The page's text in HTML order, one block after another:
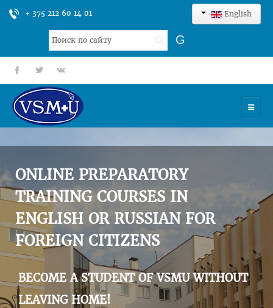
+ 375 212 60 14 01 English
Search
...
G
fb tt gp
UNIVERSITY
ADMISSION
SCIENCES
INTERNATIONAL ACTIVITY
COMMENTS OF GRADUATES
ONLINE PREPARATORY
TRAINING COURSES IN
ENGLISH OR RUSSIAN FOR
FOREIGN CITIZENS
BECOME A STUDENT OF VSMU WITHOUT
LEAVING HOME!